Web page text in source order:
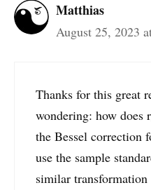
Matthias
August 25, 2023
Thanks for this great
wondering: how does
the Bessel correction
use the sample
similar